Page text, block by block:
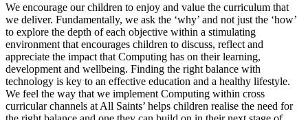
We encourage our children to enjoy and value the curriculum that
we deliver. Fundamentally, we ask the ‘why’ and not just the ‘how’
to explore the depth of each objective within a stimulating
environment that encourages children to discuss, reflect and
appreciate the impact that Computing has on their learning,
development and wellbeing. Finding the right balance with
technology is key to an effective education and a healthy lifestyle.
We feel the way that we implement Computing within cross
curricular channels at All Saints’ helps children realise the need for